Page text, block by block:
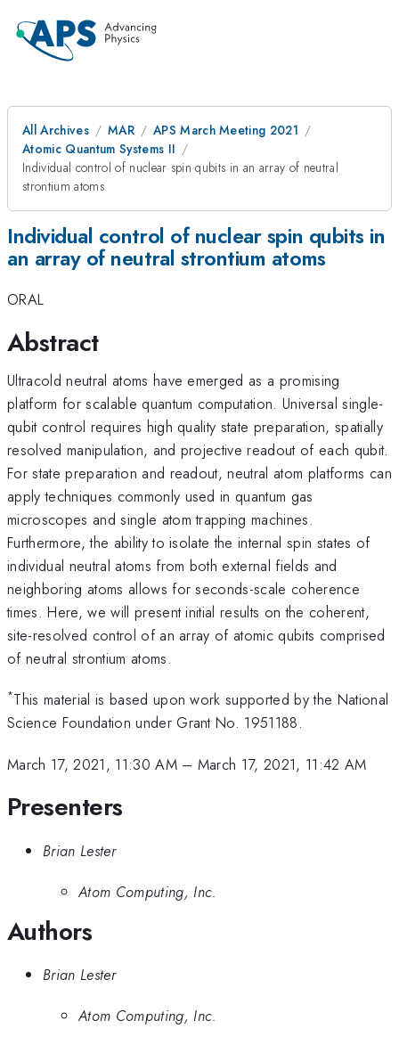
All Archives MAR
APS March Meeting 2021
Atomic Quantum Systems II
Individual control of nuclear spin qubits in an array of neutral
strontium atoms
Individual control of nuclear spin qubits in
an array of neutral strontium atoms
ORAL
Abstract
Ultracold neutral atoms have emerged as a promising
platform for scalable quantum computation. Universal single-
qubit control requires high quality state preparation, spatially
resolved manipulation, and projective readout of each qubit.
For state preparation and readout, neutral atom platforms can
apply techniques commonly used in quantum gas
microscopes and single atom trapping machines.
Furthermore, the ability to isolate the internal spin states of
individual neutral atoms from both external fields and
neighboring atoms allows for seconds-scale coherence
times. Here, we will present initial results on the coherent,
site-resolved control of an array of atomic qubits comprised
of neutral strontium atoms.
*This material is based upon work supported by the National
Science Foundation under Grant No. 1951188.
March 17, 2021, 11:30 AM– March 17, 2021, 11:42 AM
Presenters
Brian Lester
Atom Computing, Inc.
Authors
Brian Lester
Atom Computing, Inc.